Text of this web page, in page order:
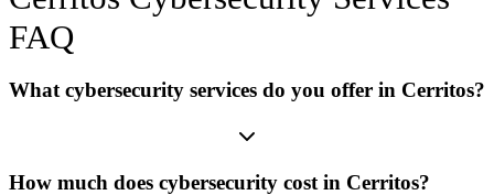
FAQ
What cybersecurity services do you offer in Cerritos?
How much does cybersecurity cost in Cerritos?